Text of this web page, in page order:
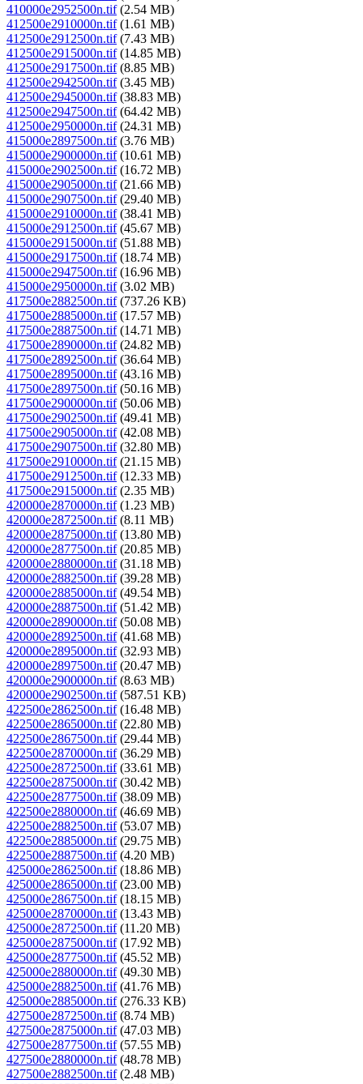
410000e2952500n.tif(2.54 MB)
412500e2910000n.tif(1.61 MB)
412500e2912500n.tif(7.43 MB)
412500e2915000n.tif(14.85 MB)
412500e2917500n.tif(8.85 MB)
412500e2942500n.tif(3.45 MB)
412500e2945000n.tif(38.83 MB)
412500e2947500n.tif(64.42 MB)
412500e2950000n.tif(24.31 MB)
415000e2897500n.tif(3.76 MB)
415000e2900000n.tif(10.61 MB)
415000e2902500n.tif(16.72 MB)
415000e2905000n.tif(21.66 MB)
415000e2907500n.tif(29.40 MB)
415000e2910000n.tif(38.41 MB)
415000e2912500n.tif(45.67 MB)
415000e2915000n.tif(51.88 MB)
415000e2917500n.tif(18.74 MB)
415000e2947500n.tif(16.96 MB)
415000e2950000n.tif(3.02 MB)
417500e2882500n.tif(737.26 KB)
417500e2885000n.tif(17.57 MB)
417500e2887500n.tif(14.71 MB)
417500e2890000n.tif(24.82 MB)
417500e2892500n.tif(36.64 MB)
417500e2895000n.tif(43.16 MB)
417500e2897500n.tif(50.16 MB)
417500e2900000n.tif(50.06 MB)
417500e2902500n.tif(49.41 MB)
417500e2905000n.tif(42.08 MB)
417500e2907500n.tif(32.80 MB)
417500e2910000n.tif(21.15 MB)
417500e2912500n.tif(12.33 MB)
417500e2915000n.tif(2.35 MB)
420000e2870000n.tif(1.23 MB)
420000e2872500n.tif(8.11 MB)
420000e2875000n.tif(13.80 MB)
420000e2877500n.tif(20.85 MB)
420000e2880000n.tif(31.18 MB)
420000e2882500n.tif(39.28 MB)
420000e2885000n.tif(49.54 MB)
420000e2887500n.tif(51.42 MB)
420000e2890000n.tif(50.08 MB)
420000e2892500n.tif(41.68 MB)
420000e2895000n.tif(32.93 MB)
420000e2897500n.tif(20.47 MB)
420000e2900000n.tif(8.63 MB)
420000e2902500n.tif(587.51 KB)
422500e2862500n.tif(16.48 MB)
422500e2865000n.tif(22.80 MB)
422500e2867500n.tif(29.44 MB)
422500e2870000n.tif(36.29 MB)
422500e2872500n.tif(33.61 MB)
422500e2875000n.tif(30.42 MB)
422500e2877500n.tif(38.09 MB)
422500e2880000n.tif(46.69 MB)
422500e2882500n.tif(53.07 MB)
422500e2885000n.tif(29.75 MB)
422500e2887500n.tif(4.20 MB)
425000e2862500n.tif(18.86 MB)
425000e2865000n.tif(23.00 MB)
425000e2867500n.tif(18.15 MB)
425000e2870000n.tif(13.43 MB)
425000e2872500n.tif(11.20 MB)
425000e2875000n.tif(17.92 MB)
425000e2877500n.tif(45.52 MB)
425000e2880000n.tif(49.30 MB)
425000e2882500n.tif(41.76 MB)
425000e2885000n.tif(276.33 KB)
427500e2872500n.tif(8.74 MB)
427500e2875000n.tif(47.03 MB)
427500e2877500n.tif(57.55 MB)
427500e2880000n.tif(48.78 MB)
427500e2882500n.tif(2.48 MB)